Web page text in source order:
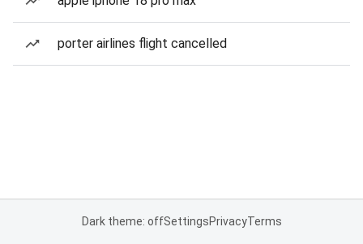
porter airlines flight cancelled
Dark theme: offSettingsPrivacyTerms